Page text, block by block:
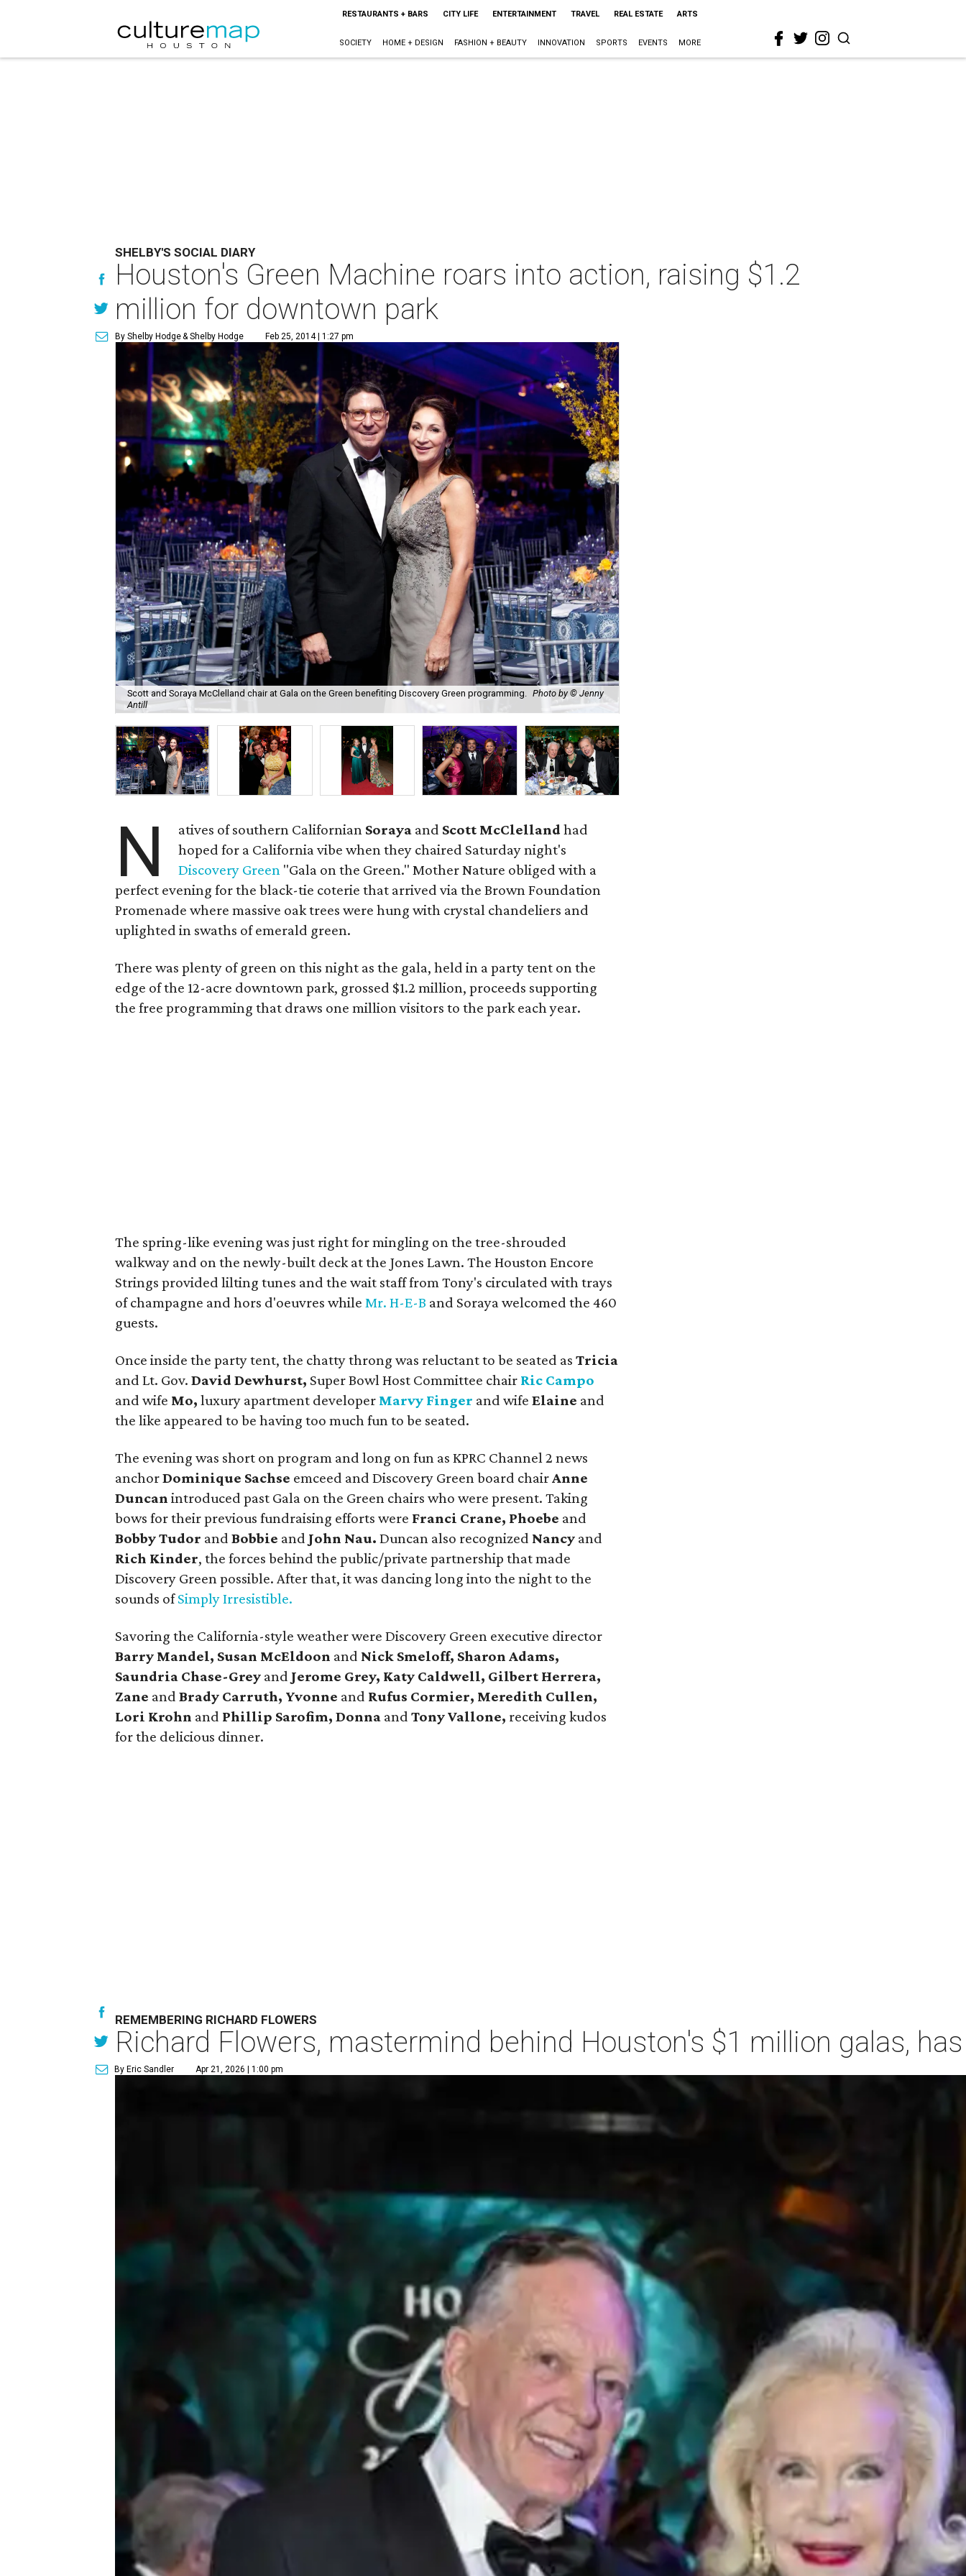
RESTAURANTS + BARS CITY LIFE ENTERTAINMENT TRAVEL REAL ESTATE ARTS
SOCIETY HOME + DESIGN FASHION + BEAUTY INNOVATION SPORTS EVENTS MORE
SHELBY'S SOCIAL DIARY
Houston's Green Machine roars into action, raising $1.2
million for downtown park
By Shelby Hodge& Shelby Hodge Feb 25, 2014 | 1:27 pm
Scott and Soraya McClelland chair at Gala on the Green benefiting Discovery Green programming. Photo by © Jenny
Antill
N atives of southern Californian Soraya and Scott McClelland had
hoped for a California vibe when they chaired Saturday night's
Discovery Green "Gala on the Green." Mother Nature obliged with a
perfect evening for the black-tie coterie that arrived via the Brown Foundation
Promenade where massive oak trees were hung with crystal chandeliers and
uplighted in swaths of emerald green.
There was plenty of green on this night as the gala, held in a party tent on the
edge of the 12-acre downtown park, grossed $1.2 million, proceeds supporting
the free programming that draws one million visitors to the park each year.
The spring-like evening was just right for mingling on the tree-shrouded
walkway and on the newly-built deck at the Jones Lawn. The Houston Encore
Strings provided lilting tunes and the wait staff from Tony's circulated with trays
of champagne and hors d'oeuvres whileMr. H-E-B and Soraya welcomed the 460
guests.
Once inside the party tent, the chatty throng was reluctant to be seated asTricia
and Lt. Gov.David Dewhurst, Super Bowl Host Committee chair Ric Campo
and wife Mo,luxury apartment developer Marvy Finger and wife Elaine and
the like appeared to be having too much fun to be seated.
The evening was short on program and long on fun as KPRC Channel 2 news
anchorDominique Sachse emceed and Discovery Green board chairAnne
Duncan introduced past Gala on the Green chairs who were present. Taking
bows for their previous fundraising efforts were Franci Crane, Phoebe and
Bobby Tudor andBobbie and John Nau.Duncan also recognized Nancy and
Rich Kinder, the forces behind the public/private partnership that made
Discovery Green possible. After that, it was dancing long into the night to the
sounds ofSimply Irresistible.
Savoring the California-style weather were Discovery Green executive director
Barry Mandel, Susan McEldoon and Nick Smeloff, Sharon Adams,
Saundria Chase-Grey and Jerome Grey, Katy Caldwell, Gilbert Herrera,
Zane and Brady Carruth, Yvonne and Rufus Cormier, Meredith Cullen,
Lori Krohn and Phillip Sarofim, Donna andTony Vallone, receiving kudos
for the delicious dinner.
REMEMBERING RICHARD FLOWERS
Richard Flowers, mastermind behind Houston's $1 million galas,
By Eric Sandler Apr 21, 2026 | 1:00 pm